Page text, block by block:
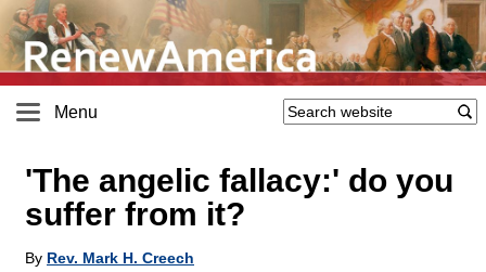
Menu
'The angelic fallacy:' do you
suffer from it?
By Rev. Mark H. Creech